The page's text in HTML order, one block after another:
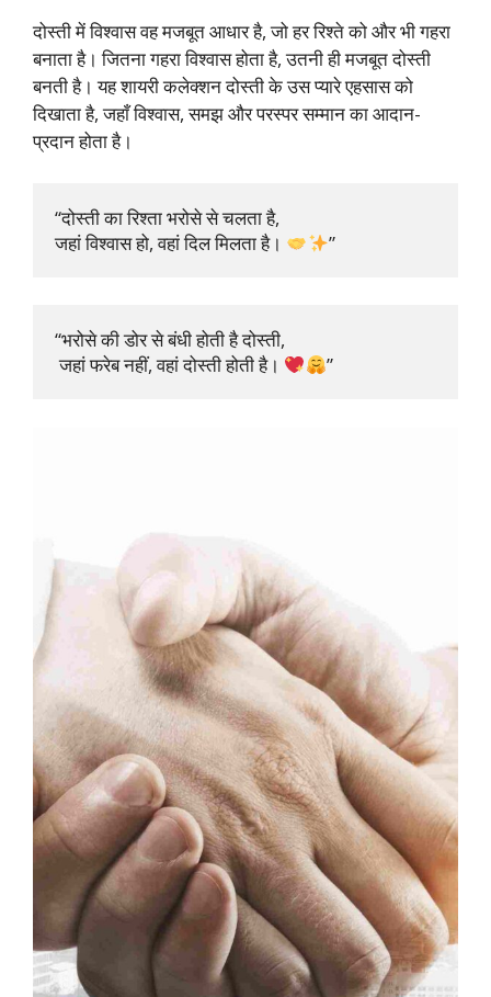
दोस्ती में विश्वास वह मजबूत आधार है, जो हर रिश्ते को और भी गहरा
बनाता है। जितना गहरा विश्वास होता है, उतनी ही मजबूत दोस्ती
बनती है। यह शायरी कलेक्शन दोस्ती के उस प्यारे एहसास को
दिखाता है, जहाँ विश्वास, समझ और परस्पर सम्मान का आदान-
प्रदान होता है।
“दोस्ती का रिश्ता भरोसे से चलता है,
जहां विश्वास हो, वहां दिल मिलता है।
”
“भरोसे की डोर से बंधी होती है दोस्ती,
जहां फरेब नहीं, वहां दोस्ती होती है।
”